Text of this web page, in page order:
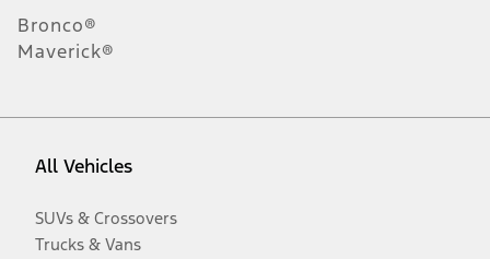
Bronco®
Maverick®
All Vehicles
SUVs & Crossovers
Trucks & Vans